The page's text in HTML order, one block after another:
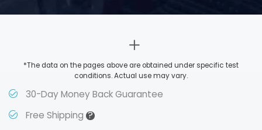
*The data on the pages above are obtained under specific test
conditions. Actual use may vary.
30-Day Money Back Guarantee
Free Shipping?